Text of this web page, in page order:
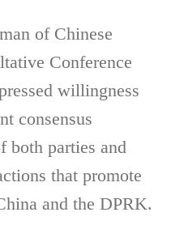
of Chinese
Conference
willingness
consensus
both parties and
that promote
and the DPRK.